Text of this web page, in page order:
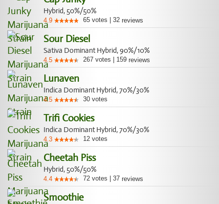
Hybrid, 50%/50%
4.9 65 votes 32 reviews
Sour Diesel
Sativa Dominant Hybrid, 90%/10%
4.5 267 votes 159 reviews
Lunaven
Indica Dominant Hybrid, 70%/30%
4.5 30 votes
Trifi Cookies
Indica Dominant Hybrid, 70%/30%
4.3 12 votes
Cheetah Piss
Hybrid, 50%/50%
4.4 72 votes 37 reviews
Smoothie